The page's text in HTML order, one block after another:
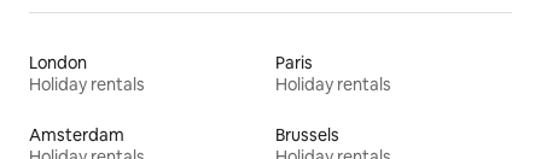
London
Holiday rentals
Paris
Holiday rentals
Amsterdam
Brussels